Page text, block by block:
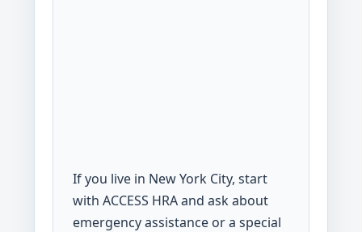
If you live in New York City, start
with ACCESS HRA and ask about
emergency assistance or a special